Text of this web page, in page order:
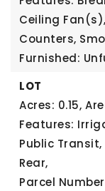
Ceiling
Counters,
Furnished:
LOT
Acres: 0.15,
Features:
Public Transit,
Rear,
Parcel